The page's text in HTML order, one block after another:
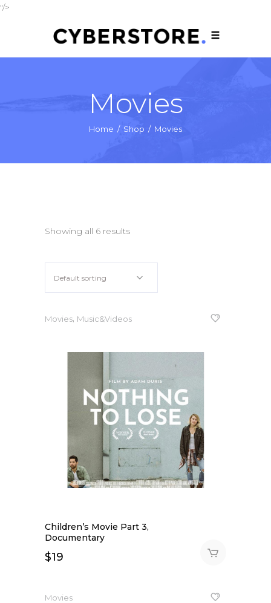
"/>
Apple iPad 9.7 128GB WiFi
Movies
Home / Shop / Movies
Showing all 6 results
Default sorting
Movies, Music&Videos
Children’s Movie Part 3,
Documentary
$19
Movies